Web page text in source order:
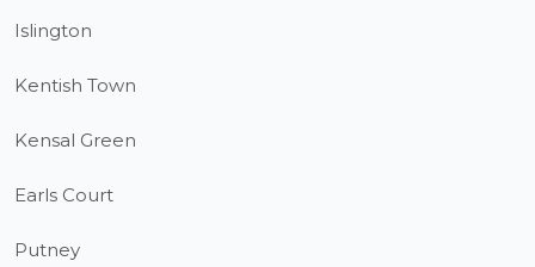
Islington
Kentish Town
Kensal Green
Earls Court
Putney